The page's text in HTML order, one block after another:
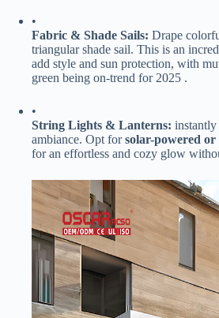
•
​Fabric & Shade Sails:​ Drape
triangular shade sail. This is an
add style and sun protection, with
green being on-trend for 2025 .
•
​String Lights & Lanterns:​
ambiance. Opt for ​​solar-powered
for an effortless and cozy glow